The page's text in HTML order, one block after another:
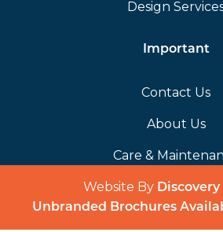
Design
Important
Contact Us
About Us
Care &
Website By
Unbranded Brochures